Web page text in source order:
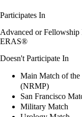
Participates In
Advanced or
ERAS®
Doesn't Participate In
Main Match of the
(NRMP)
San Francisco
Military Match